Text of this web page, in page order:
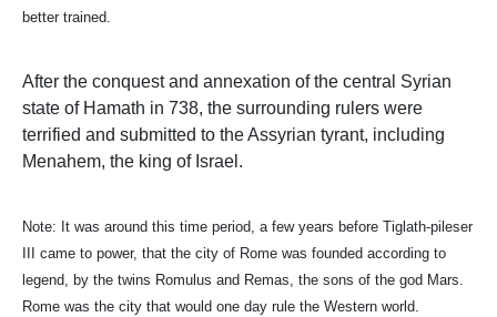
better trained.
After the conquest and annexation of the central Syrian
state of Hamath in 738, the surrounding rulers were
terrified and submitted to the Assyrian tyrant, including
Menahem, the king of Israel.
Note: It was around this time period, a few years before Tiglath-pileser
III came to power, that the city of Rome was founded according to
legend, by the twins Romulus and Remas, the sons of the god Mars.
Rome was the city that would one day rule the Western world.